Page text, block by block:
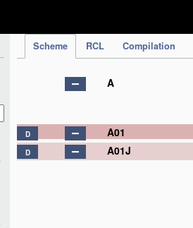
Scheme RCL Compilation
A
D A01
D A01J